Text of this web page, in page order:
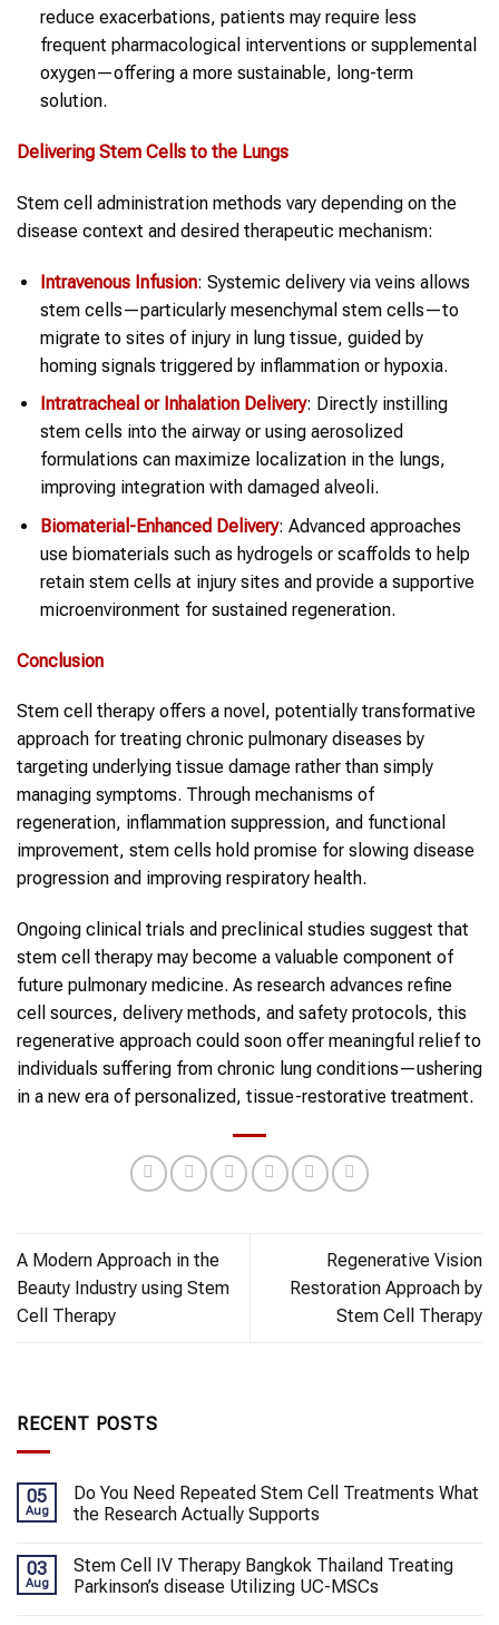
reduce exacerbations, patients may require less
frequent pharmacological interventions or supplemental
oxygen—offering a more sustainable, long-term
solution.
Delivering Stem Cells to the Lungs
Stem cell administration methods vary depending on the
disease context and desired therapeutic mechanism:
Intravenous Infusion: Systemic delivery via veins allows
stem cells—particularly mesenchymal stem cells—to
migrate to sites of injury in lung tissue, guided by
homing signals triggered by inflammation or hypoxia.
Intratracheal or Inhalation Delivery: Directly instilling
stem cells into the airway or using aerosolized
formulations can maximize localization in the lungs,
improving integration with damaged alveoli.
Biomaterial-Enhanced Delivery: Advanced approaches
use biomaterials such as hydrogels or scaffolds to help
retain stem cells at injury sites and provide a supportive
microenvironment for sustained regeneration.
Conclusion
Stem cell therapy offers a novel, potentially transformative
approach for treating chronic pulmonary diseases by
targeting underlying tissue damage rather than simply
managing symptoms. Through mechanisms of
regeneration, inflammation suppression, and functional
improvement, stem cells hold promise for slowing disease
progression and improving respiratory health.
Ongoing clinical trials and preclinical studies suggest that
stem cell therapy may become a valuable component of
future pulmonary medicine. As research advances refine
cell sources, delivery methods, and safety protocols, this
regenerative approach could soon offer meaningful relief to
individuals suffering from chronic lung conditions—ushering
in a new era of personalized, tissue-restorative treatment.
A Modern Approach in the
Beauty Industry using Stem
Cell Therapy
Regenerative Vision
Restoration Approach by
Stem Cell Therapy
RECENT POSTS
05
Aug
Do You Need Repeated Stem Cell Treatments What
the Research Actually Supports
03
Aug
Stem Cell IV Therapy Bangkok Thailand Treating
Parkinson’s disease Utilizing UC-MSCs